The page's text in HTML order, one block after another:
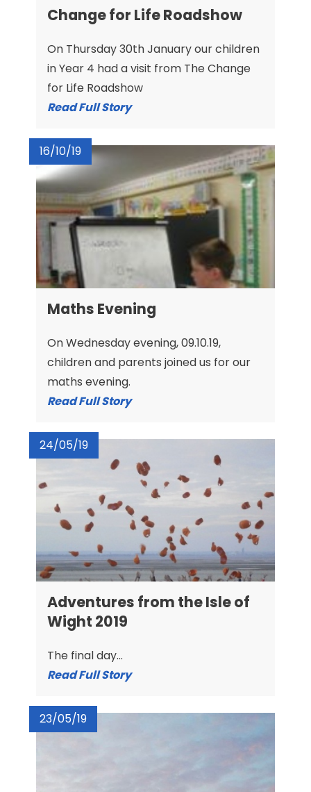
Change for Life Roadshow
On Thursday 30th January our children
in Year 4 had a visit from The Change
for Life Roadshow
Read Full Story
16/10/19
Maths Evening
On Wednesday evening, 09.10.19,
children and parents joined us for our
maths evening.
Read Full Story
24/05/19
Adventures from the Isle of
Wight 2019
The final day...
Read Full Story
23/05/19